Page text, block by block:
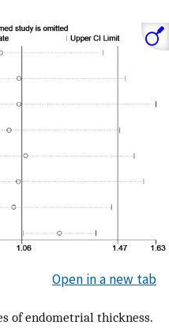
Open in a new tab
of endometrial thickness.